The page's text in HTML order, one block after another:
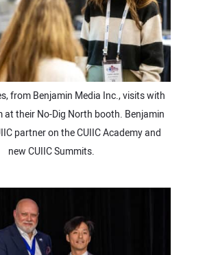
from Benjamin Media Inc., visits with
at their No-Dig North booth. Benjamin
partner on the CUIIC Academy and
new CUIIC Summits.